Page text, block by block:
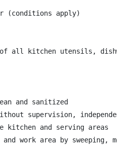
(conditions apply)
all kitchen utensils,
and sanitized
supervision,
kitchen and serving areas
work area by